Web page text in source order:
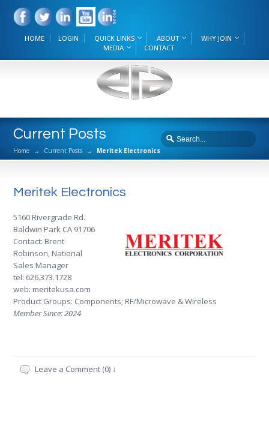
HOME LOGIN QUICK LINKS ABOUT
WHY JOIN
MEDIA
CONTACT
Current Posts
Home → Current Posts → Meritek Electronics
Meritek Electronics
5160 Rivergrade Rd.
Baldwin Park CA 91706
Contact: Brent
Robinson, National
Sales Manager
tel: 626.373.1728
web: meritekusa.com
Product Groups: Components; RF/Microwave & Wireless
Member Since: 2024
Leave a Comment (0) ↓